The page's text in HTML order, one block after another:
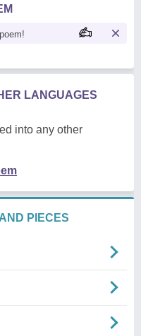
LANGUAGES
into any other
PIECES